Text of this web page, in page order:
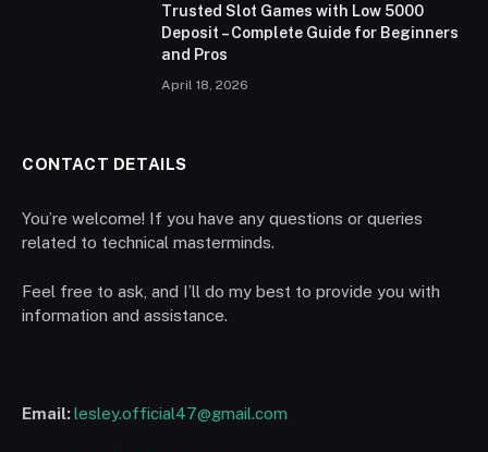
Trusted Slot Games with Low 5000
Deposit – Complete Guide for Beginners
and Pros
April 18, 2026
CONTACT DETAILS
You’re welcome! If you have any questions or queries
related to technical masterminds.
Feel free to ask, and I’ll do my best to provide you with
information and assistance.
Email:lesley.official47@gmail.com